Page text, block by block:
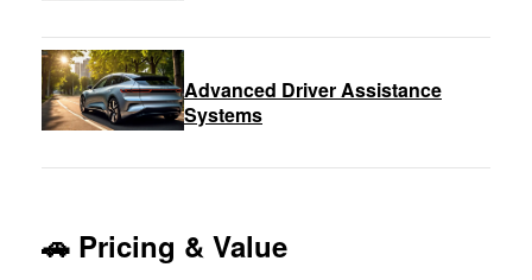
Advanced Driver Assistance
Systems
🚗 Pricing & Value